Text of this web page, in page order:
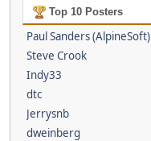
Top 10 Posters
Paul Sanders (AlpineSoft)
Steve Crook
Indy33
dtc
Jerrysnb
dweinberg